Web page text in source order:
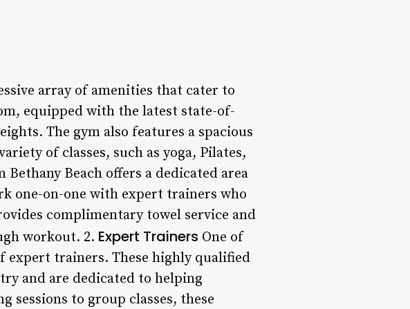
array of amenities that cater to
equipped with the latest state-of-
The gym also features a spacious
of classes, such as yoga, Pilates,
Beach offers a dedicated area
one-on-one with expert trainers who
complimentary towel service and
workout. 2. Expert Trainers One of
expert trainers. These highly qualified
and are dedicated to helping
to group classes, these